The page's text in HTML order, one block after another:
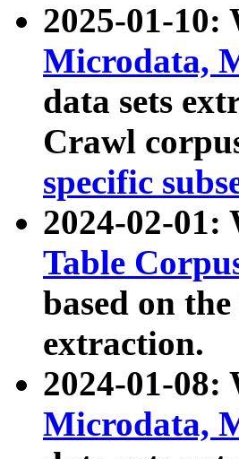
2025-01-10:
Microdata,
data sets
Crawl
specific
2024-02-01:
Table
based on
extraction.
2024-01-08:
Microdata,